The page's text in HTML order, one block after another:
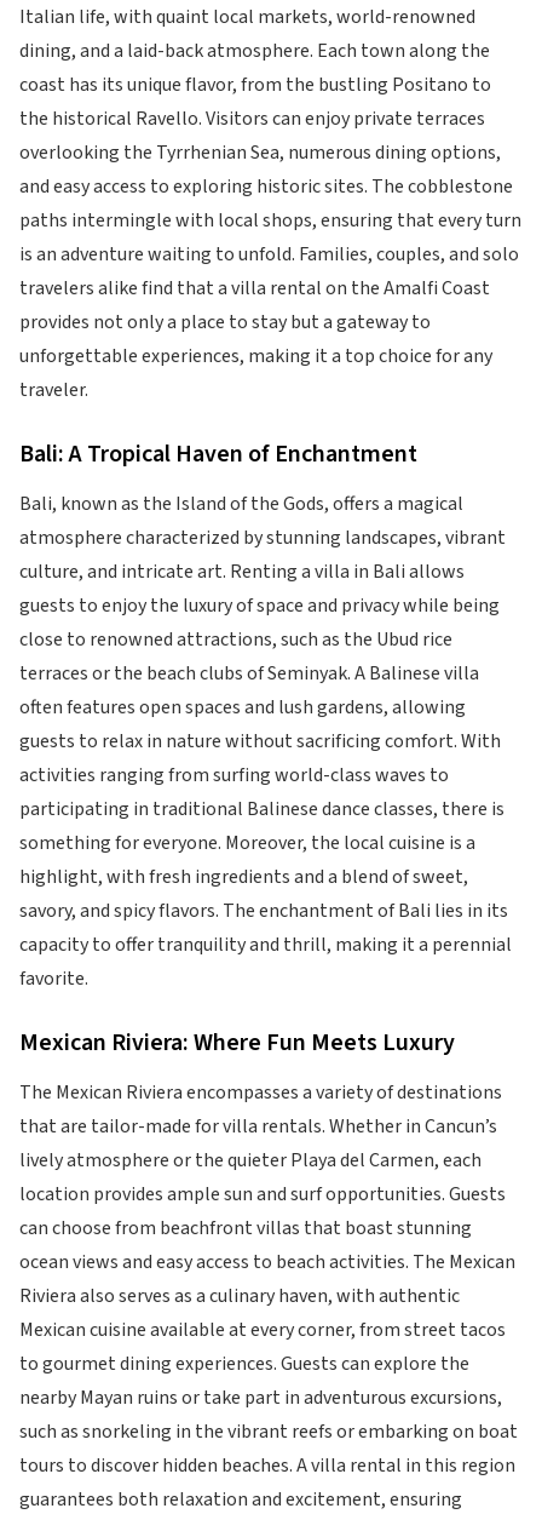
Italian life, with quaint local markets, world-renowned
dining, and a laid-back atmosphere. Each town along the
coast has its unique flavor, from the bustling Positano to
the historical Ravello. Visitors can enjoy private terraces
overlooking the Tyrrhenian Sea, numerous dining options,
and easy access to exploring historic sites. The cobblestone
paths intermingle with local shops, ensuring that every turn
is an adventure waiting to unfold. Families, couples, and solo
travelers alike find that a villa rental on the Amalfi Coast
provides not only a place to stay but a gateway to
unforgettable experiences, making it a top choice for any
traveler.
Bali: A Tropical Haven of Enchantment
Bali, known as the Island of the Gods, offers a magical
atmosphere characterized by stunning landscapes, vibrant
culture, and intricate art. Renting a villa in Bali allows
guests to enjoy the luxury of space and privacy while being
close to renowned attractions, such as the Ubud rice
terraces or the beach clubs of Seminyak. A Balinese villa
often features open spaces and lush gardens, allowing
guests to relax in nature without sacrificing comfort. With
activities ranging from surfing world-class waves to
participating in traditional Balinese dance classes, there is
something for everyone. Moreover, the local cuisine is a
highlight, with fresh ingredients and a blend of sweet,
savory, and spicy flavors. The enchantment of Bali lies in its
capacity to offer tranquility and thrill, making it a perennial
favorite.
Mexican Riviera: Where Fun Meets Luxury
The Mexican Riviera encompasses a variety of destinations
that are tailor-made for villa rentals. Whether in Cancun’s
lively atmosphere or the quieter Playa del Carmen, each
location provides ample sun and surf opportunities. Guests
can choose from beachfront villas that boast stunning
ocean views and easy access to beach activities. The Mexican
Riviera also serves as a culinary haven, with authentic
Mexican cuisine available at every corner, from street tacos
to gourmet dining experiences. Guests can explore the
nearby Mayan ruins or take part in adventurous excursions,
such as snorkeling in the vibrant reefs or embarking on boat
tours to discover hidden beaches. A villa rental in this region
guarantees both relaxation and excitement, ensuring